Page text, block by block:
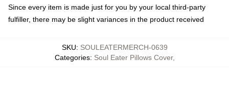
Since every item is made just for you by your local third-party
fulfiller, there may be slight variances in the product received
SKU: SOULEATERMERCH-0639
Categories: Soul Eater Pillows Cover,